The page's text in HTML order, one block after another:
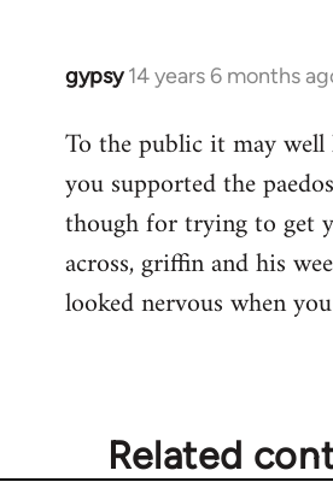
gypsy 14 years 6 months
In
to
Welcome
libcom.org
To the public it may well
you supported the
though for trying to get
across, griffin and his
looked nervous when
Related